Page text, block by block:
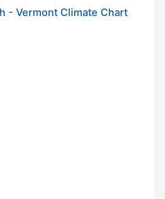
- Vermont Climate Chart